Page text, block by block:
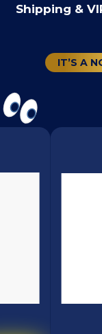
Shipping &
IT’S A